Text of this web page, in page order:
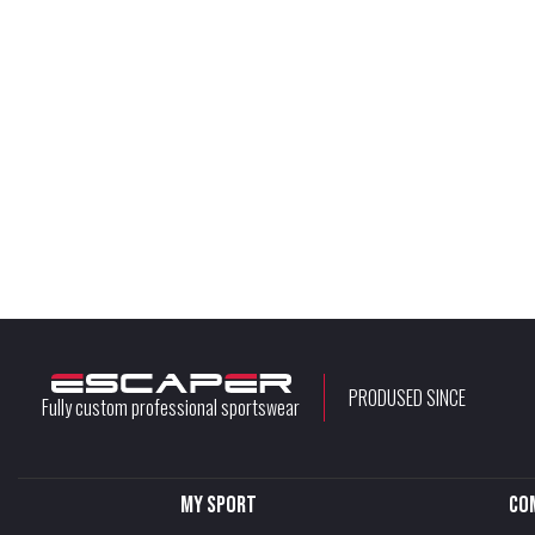
Fully custom professional sportswear PRODUSED SINCE
My sport